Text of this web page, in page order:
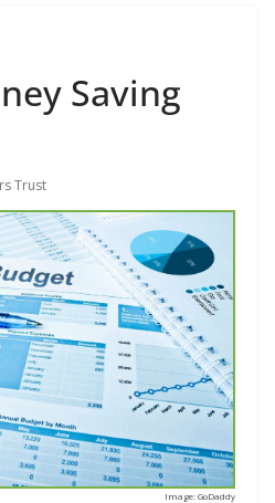
Saving
Trust
Image: GoDaddy